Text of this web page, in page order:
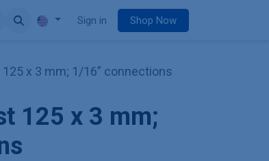
Sign in Shop Now
x 3 mm; 1/16” connections
125 x 3 mm;